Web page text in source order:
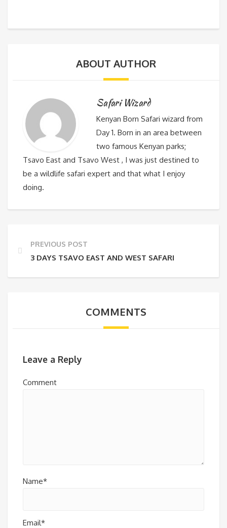
ABOUT AUTHOR
Safari Wizard
Kenyan Born Safari wizard from
Day 1. Born in an area between
two famous Kenyan parks;
Tsavo East and Tsavo West , I was just destined to
be a wildlife safari expert and that what I enjoy
doing.
PREVIOUS POST
3 DAYS TSAVO EAST AND WEST SAFARI
COMMENTS
Leave a Reply
Comment
Name*
Email*